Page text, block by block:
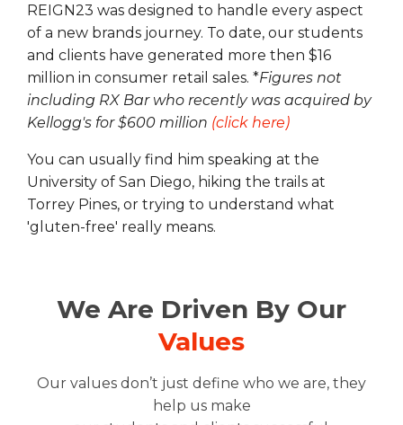
REIGN23 was designed to handle every aspect
of a new brands journey. To date, our students
and clients have generated more then $16
million in consumer retail sales. *Figures not
including RX Bar who recently was acquired by
Kellogg's for $600 million (click here)
You can usually find him speaking at the
University of San Diego, hiking the trails at
Torrey Pines, or trying to understand what
'gluten-free' really means.
We Are Driven By Our
Values
Our values don’t just define who we are, they
help us make